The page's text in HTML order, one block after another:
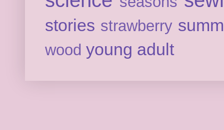
stories strawberry
wood young adult